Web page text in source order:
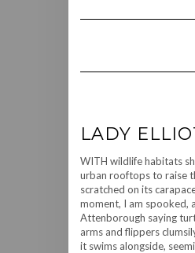
LADY
WITH wildlife habitats
urban rooftops to raise
scratched on its
moment, I am spooked,
Attenborough saying
arms and flippers
it swims alongside,